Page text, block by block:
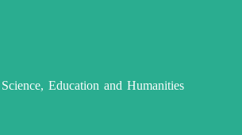
Education and Humanities